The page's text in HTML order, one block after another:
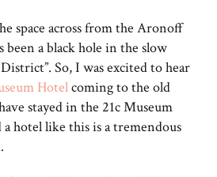
space across from the Aronoff
a black hole in the slow
So, I was excited to hear
Hotelcoming to the old
stayed in the 21c Museum
hotel like this is a tremendous